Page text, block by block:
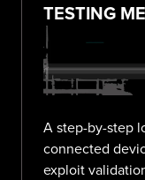
TESTING
A step-by-step
connected
exploit